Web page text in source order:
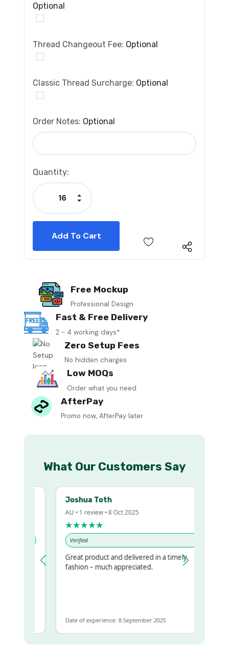
Optional
Thread Changeout Fee: Optional
Classic Thread Surcharge: Optional
Order Notes: Optional
Current
Stock:
Quantity:
Decrease Quantity:
Increase Quantity:
Free Mockup
Professional Design
Fast & Free Delivery
2 - 4 working days*
Zero Setup Fees
No hidden charges
Low MOQs
Order what you need
AfterPay
Promo now, AfterPay later
What Our Customers Say
Joshua Toth
AU • 1 review • 8 Oct 2025
★★★★★
Verified
Great product and delivered in a timely
fashion – much appreciated.
Date of experience: 8 September 2025